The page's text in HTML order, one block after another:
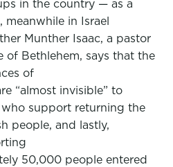
in the country — as a
meanwhile in Israel
Munther Isaac, a pastor
of Bethlehem, says that the
of
“almost invisible” to
support returning the
people, and lastly,
50,000 people entered